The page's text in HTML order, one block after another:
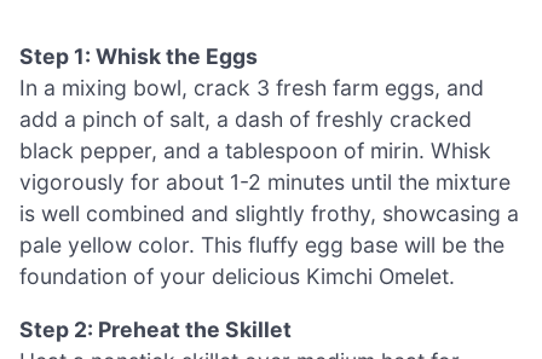
Step 1: Whisk the Eggs
In a mixing bowl, crack 3 fresh farm eggs, and
add a pinch of salt, a dash of freshly cracked
black pepper, and a tablespoon of mirin. Whisk
vigorously for about 1-2 minutes until the mixture
is well combined and slightly frothy, showcasing a
pale yellow color. This fluffy egg base will be the
foundation of your delicious Kimchi Omelet.
Step 2: Preheat the Skillet